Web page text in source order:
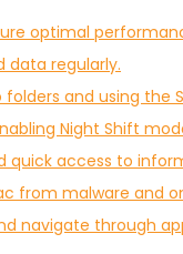
optimal
data regularly.
and using the
Night Shift
quick access to
from malware and
navigate through